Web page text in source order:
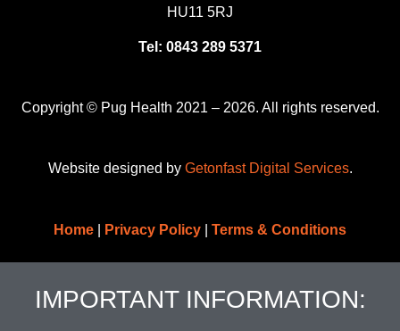
HU11 5RJ
Tel: 0843 289 5371
Copyright © Pug Health 2021 – 2026. All rights reserved.
Website designed by Getonfast Digital Services.
Home Privacy Policy Terms & Conditions
IMPORTANT INFORMATION: